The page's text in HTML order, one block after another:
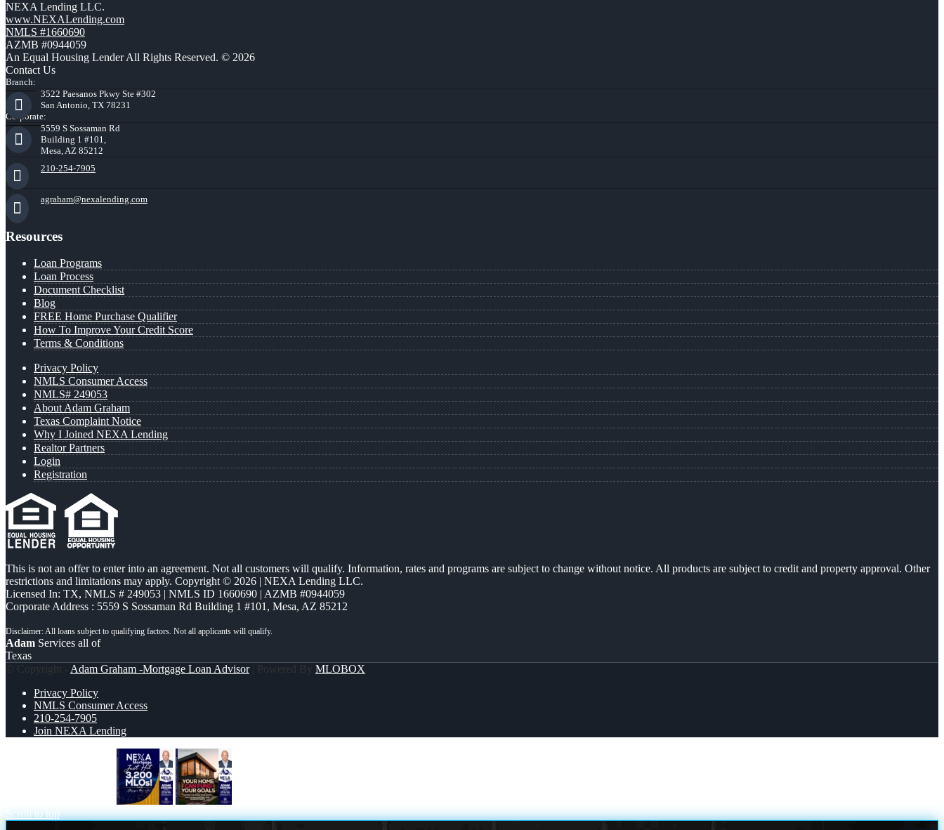
NEXA Lending LLC.
www.NEXALending.com
NMLS #1660690
AZMB #0944059
An Equal Housing Lender All Rights Reserved. © 2026
Contact Us
Branch:
3522 Paesanos Pkwy Ste #302
San Antonio, TX 78231
Corporate:
5559 S Sossaman Rd
Building 1 #101,
Mesa, AZ 85212
210-254-7905
agraham@nexalending.com
Resources
Loan Programs
Loan Process
Document Checklist
Blog
FREE Home Purchase Qualifier
How To Improve Your Credit Score
Terms & Conditions
Privacy Policy
NMLS Consumer Access
NMLS# 249053
About Adam Graham
Texas Complaint Notice
Why I Joined NEXA Lending
Realtor Partners
Login
Registration
This is not an offer to enter into an agreement. Not all customers will qualify. Information, rates and programs are subject to change without notice. All products are subject to credit and property approval. Other
restrictions and limitations may apply. Copyright © 2026 | NEXA Lending LLC.
Licensed In: TX, NMLS # 249053 | NMLS ID 1660690 | AZMB #0944059
Corporate Address : 5559 S Sossaman Rd Building 1 #101, Mesa, AZ 85212
Adam Services all of
Texas
© Copyright - Adam Graham -Mortgage Loan Advisor| Powered By MLOBOX
Privacy Policy
NMLS Consumer Access
210-254-7905
Join NEXA Lending
Scroll to top